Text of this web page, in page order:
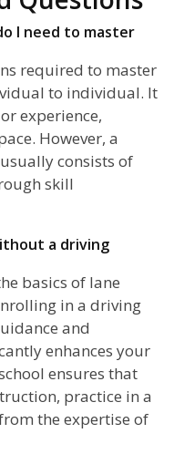
I need to master
required to master
to individual. It
experience,
However, a
consists of
skill
a driving
basics of lane
in a driving
and
enhances your
ensures that
practice in a
the expertise of